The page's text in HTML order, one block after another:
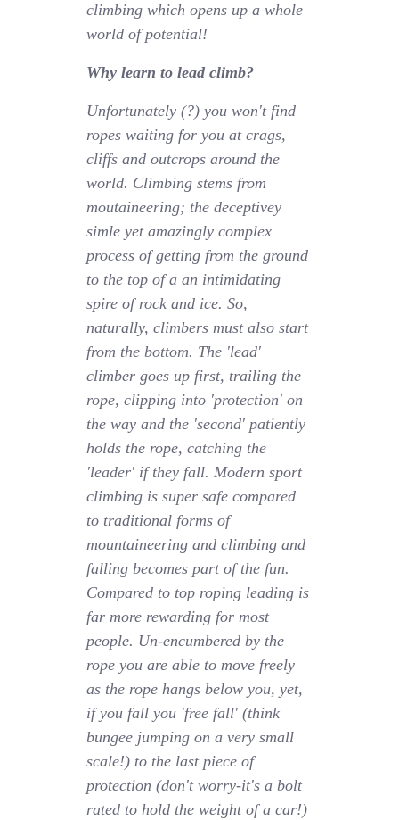
climbing which opens up a whole
world of potential!
Why learn to lead climb?
Unfortunately (?) you won't find
ropes waiting for you at crags,
cliffs and outcrops around the
world. Climbing stems from
moutaineering; the deceptivey
simle yet amazingly complex
process of getting from the ground
to the top of a an intimidating
spire of rock and ice. So,
naturally, climbers must also start
from the bottom. The 'lead'
climber goes up first, trailing the
rope, clipping into 'protection' on
the way and the 'second' patiently
holds the rope, catching the
'leader' if they fall. Modern sport
climbing is super safe compared
to traditional forms of
mountaineering and climbing and
falling becomes part of the fun.
Compared to top roping leading is
far more rewarding for most
people. Un-encumbered by the
rope you are able to move freely
as the rope hangs below you, yet,
if you fall you 'free fall' (think
bungee jumping on a very small
scale!) to the last piece of
protection (don't worry-it's a bolt
rated to hold the weight of a car!)